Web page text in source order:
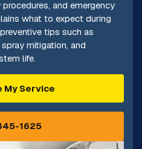
and emergency
what to expect during
tips such as
mitigation, and
life.
My Service
1625